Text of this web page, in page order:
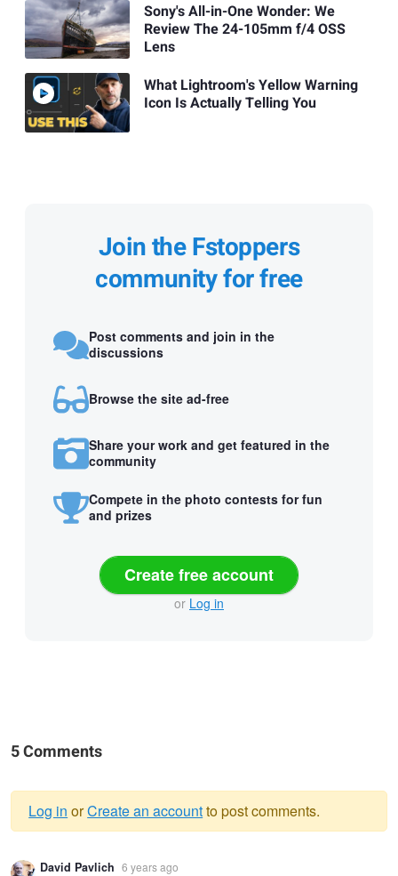
Sony's All-in-One Wonder: We
Review The 24-105mm f/4 OSS
Lens
What Lightroom's Yellow Warning
Icon Is Actually Telling You
Join the Fstoppers
community for free
Post comments and join in the
discussions
Browse the site ad-free
Share your work and get featured in the
community
Compete in the photo contests for fun
and prizes
Create free account
or Log in
5 Comments
Warning
Log in orCreate an accountto post comments.
David Pavlich 6 years ago